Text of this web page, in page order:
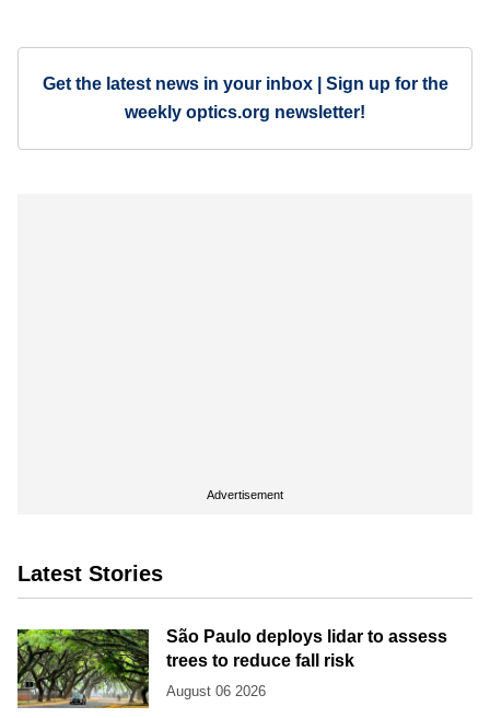
Get the latest news in your inbox | Sign up for the
weekly optics.org newsletter!
Advertisement
Latest Stories
São Paulo deploys lidar to assess
trees to reduce fall risk
August 06 2026